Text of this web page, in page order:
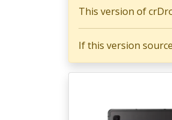
This version of
If this version